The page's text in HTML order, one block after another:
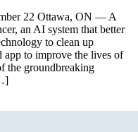
22 Ottawa, ON — A
an AI system that better
to clean up
app to improve the lives of
the groundbreaking